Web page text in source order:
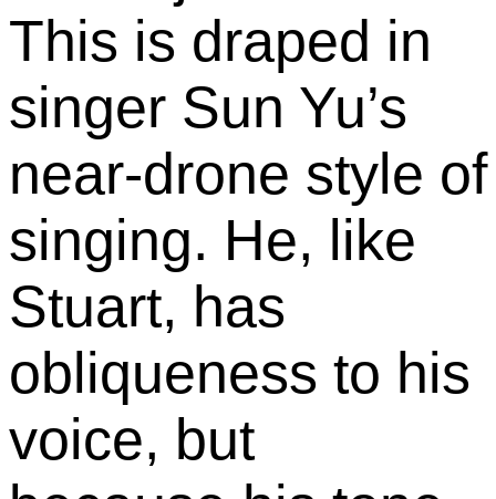
This is draped in
singer Sun Yu’s
near-drone style of
singing. He, like
Stuart, has
obliqueness to his
voice, but